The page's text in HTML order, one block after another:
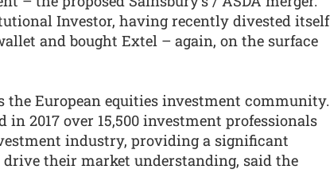
Investor, having recently divested itself
and bought Extel – again, on the surface
the European equities investment community.
in 2017 over 15,500 investment professionals
industry, providing a significant
their market understanding, said the